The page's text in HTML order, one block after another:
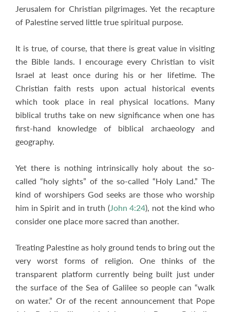
Jerusalem for Christian pilgrimages. Yet the recapture
of Palestine served little true spiritual purpose.
It is true, of course, that there is great value in visiting
the Bible lands. I encourage every Christian to visit
Israel at least once during his or her lifetime. The
Christian faith rests upon actual historical events
which took place in real physical locations. Many
biblical truths take on new significance when one has
first-hand knowledge of biblical archaeology and
geography.
Yet there is nothing intrinsically holy about the so-
called “holy sights” of the so-called “Holy Land.” The
kind of worshipers God seeks are those who worship
him in Spirit and in truth (John 4:24), not the kind who
consider one place more sacred than another.
Treating Palestine as holy ground tends to bring out the
very worst forms of religion. One thinks of the
transparent platform currently being built just under
the surface of the Sea of Galilee so people can “walk
on water.” Or of the recent announcement that Pope